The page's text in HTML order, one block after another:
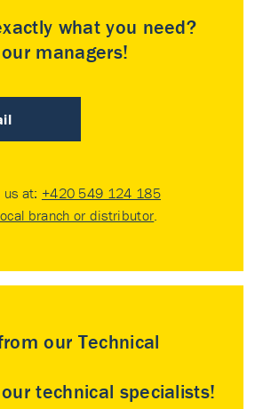
what you need?
managers!
us at: +420 549 124 185
branch or distributor
our Technical
technical specialists!